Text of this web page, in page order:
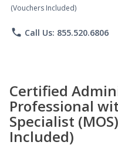
(Vouchers Included)
phone Call Us: 855.520.6806
Certified
Professional
Specialist
Included)